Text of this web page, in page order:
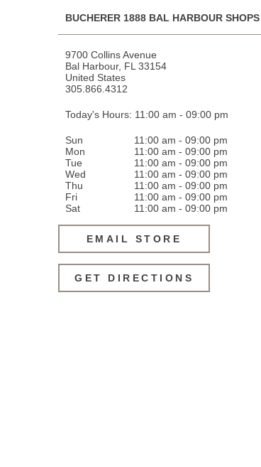
BUCHERER 1888 BAL HARBOUR SHOPS
9700 Collins Avenue
Bal Harbour, FL 33154
United States
305.866.4312
Today's Hours: 11:00 am - 09:00 pm
Sun
Mon
Tue
Wed
Thu
Fri
Sat
11:00 am - 09:00 pm
11:00 am - 09:00 pm
11:00 am - 09:00 pm
11:00 am - 09:00 pm
11:00 am - 09:00 pm
11:00 am - 09:00 pm
11:00 am - 09:00 pm
EMAIL STORE
GET DIRECTIONS